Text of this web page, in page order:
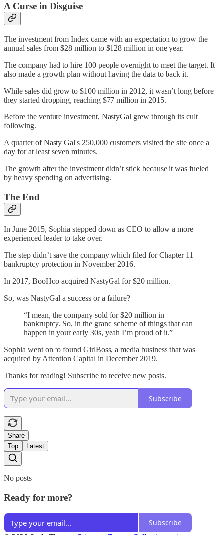
A Curse in Disguise
The investment from Index came with an expectation to grow the
annual sales from $28 million to $128 million in one year.
The company had to hire 100 people overnight to meet the target. It
also made a growth plan without having the data to back it.
While sales did grow to $100 million in 2012, it wasn’t long before
they started dropping, reaching $77 million in 2015.
Before the venture investment, NastyGal grew through its cult
following.
A quarter of Nasty Gal's 250,000 customers visited the site once a
day for at least seven minutes.
The growth after the investment didn’t stick because it was fueled
by heavy spending on advertising.
The End
In June 2015, Sophia stepped down as CEO to allow a more
experienced leader to take over.
The step didn’t save the company which filed for Chapter 11
bankruptcy protection in November 2016.
In 2017, BooHoo acquired NastyGal for $20 million.
So, was NastyGal a success or a failure?
“I mean, the company sold for $20 million in
bankruptcy. So, in the grand scheme of things that can
happen in your early 30s, yeah I’m proud of it.”
Sophia went on to found GirlBoss, a media business that was
acquired by Attention Capital in December 2019.
Thanks for reading! Subscribe to receive new posts.
Subscribe
Share
Top
Latest
No posts
Ready for more?
Subscribe